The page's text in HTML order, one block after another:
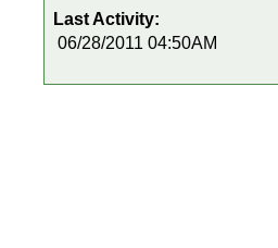
Last Activity:
06/28/2011 04:50AM